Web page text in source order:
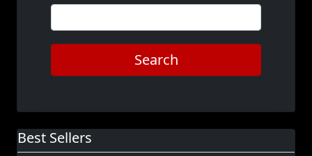
Search
Best Sellers